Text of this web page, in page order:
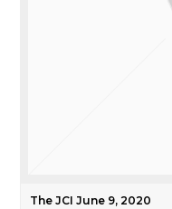
The JCI June 9, 2020